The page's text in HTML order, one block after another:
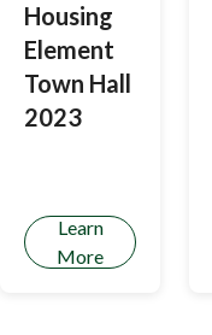
Housing
Element
Town Hall
2023
Learn
More